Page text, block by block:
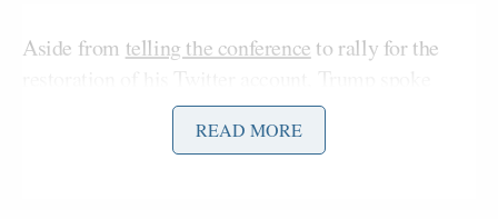
Aside from telling the conference to rally for the
about what he called his “great fondness” for Jewish
people and for Israel.READ MORE